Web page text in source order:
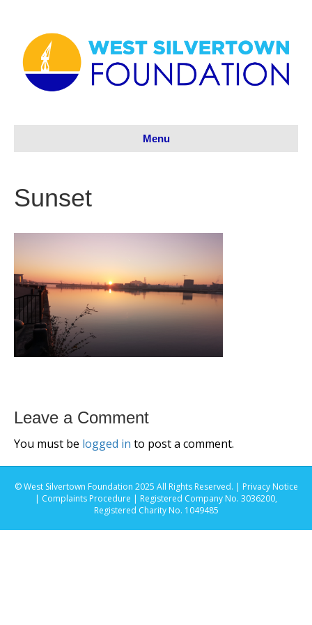
Menu
Sunset
Leave a Comment
You must be logged in to post a comment.
© West Silvertown Foundation 2025 All Rights Reserved. | Privacy Notice
| Complaints Procedure | Registered Company No. 3036200,
Registered Charity No. 1049485